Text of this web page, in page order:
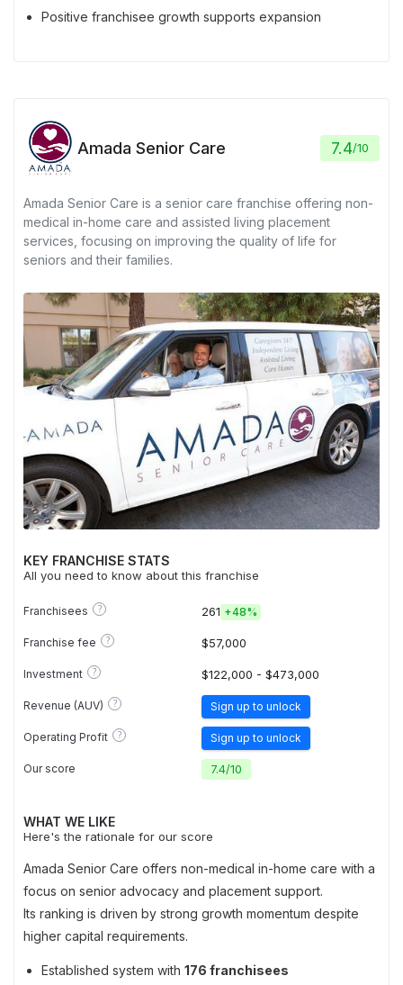
Positive franchisee growth supports expansion
Amada Senior Care 7.4/10
Amada Senior Care is a senior care franchise offering non-
medical in-home care and assisted living placement
services, focusing on improving the quality of life for
seniors and their families.
KEY FRANCHISE STATS
All you need to know about this franchise
Franchisees ? 261 +48%
Franchise fee ? $57,000
Investment ? $122,000 - $473,000
Revenue (AUV) ? Sign up to unlock
Operating Profit ? Sign up to unlock
Our score 7.4/10
WHAT WE LIKE
Here's the rationale for our score
Amada Senior Care offers non-medical in-home care with a
focus on senior advocacy and placement support.
Its ranking is driven by strong growth momentum despite
higher capital requirements.
Established system with 176 franchisees